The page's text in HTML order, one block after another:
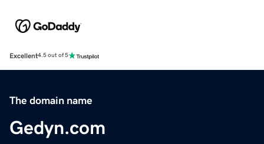
Excellent4.5 out of 5
The domain name
Gedyn.com